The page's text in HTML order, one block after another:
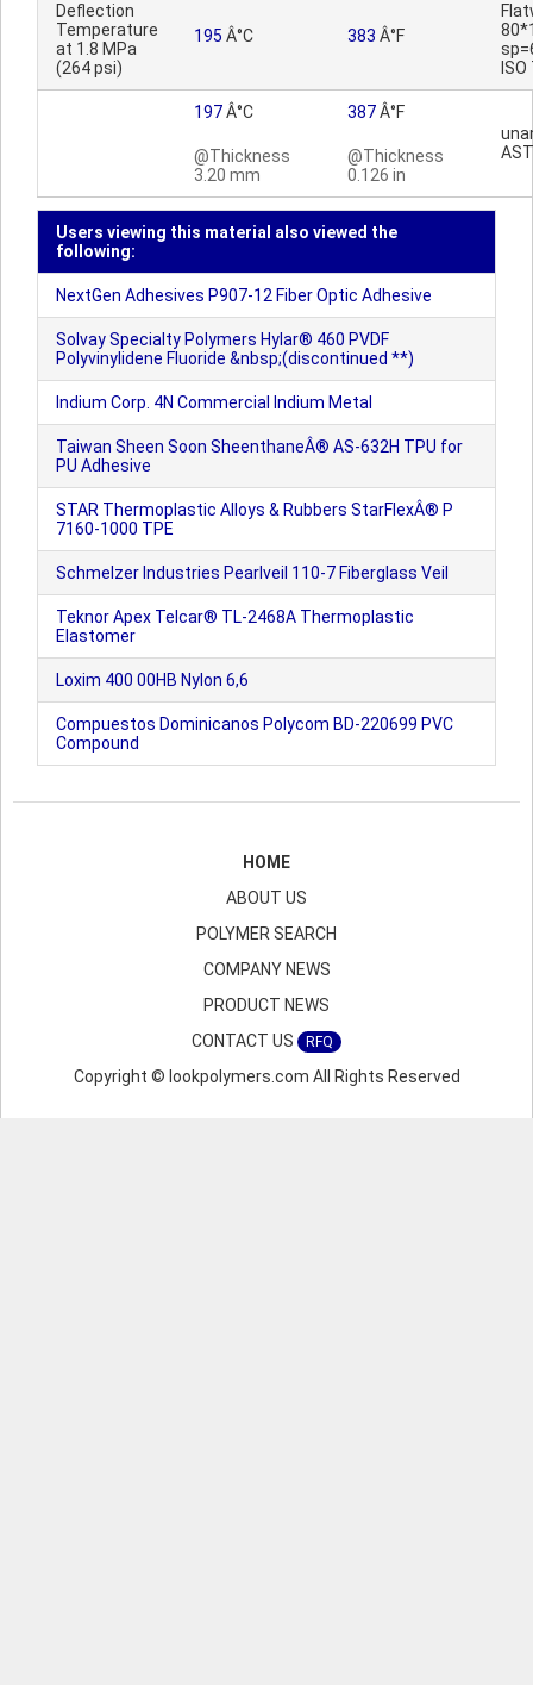
Deflection
Temperature
at 1.8 MPa
(264 psi)
195 Â°C 383 Â°F
197Â°C
@Thickness
3.20 mm
387Â°F
@Thickness
0.126 in
Users viewing this material also viewed the
following:
NextGen Adhesives P907-12 Fiber Optic Adhesive
Solvay Specialty Polymers Hylar® 460 PVDF
Polyvinylidene Fluoride &nbsp;(discontinued **)
Indium Corp. 4N Commercial Indium Metal
Taiwan Sheen Soon SheenthaneÂ® AS-632H TPU for
PU Adhesive
STAR Thermoplastic Alloys & Rubbers StarFlexÂ® P
7160-1000 TPE
Schmelzer Industries Pearlveil 110-7 Fiberglass Veil
Teknor Apex Telcar® TL-2468A Thermoplastic
Elastomer
Loxim 400 00HB Nylon 6,6
Compuestos Dominicanos Polycom BD-220699 PVC
Compound
HOME
ABOUT US
POLYMER SEARCH
COMPANY NEWS
PRODUCT NEWS
CONTACT US
RFQ
Copyright © lookpolymers.com All Rights Reserved